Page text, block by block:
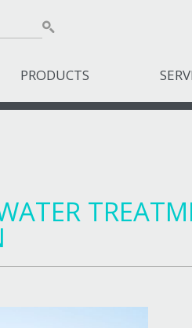
PRODUCTS